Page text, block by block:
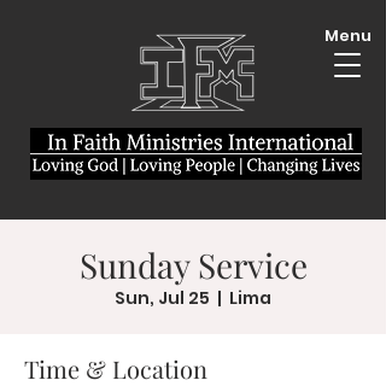
Menu
Sunday Service
Sun, Jul 25
  |
Lima
Time & Location